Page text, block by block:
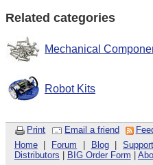
Related categories
Mechanical
Robot Kits
Print Email a friend
Home| Forum Blog|Support
Distributors
BIG Order Form